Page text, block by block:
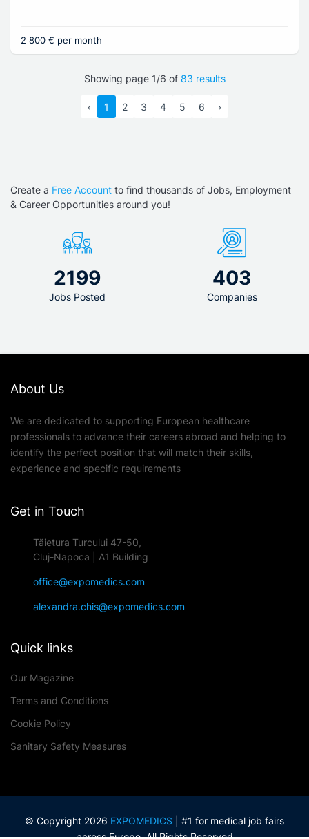
2 800 € per month
Showing page 1/6 of 83 results
‹ 1 2 3 4 5 6 ›
Create a Free Account to find thousands of Jobs, Employment
& Career Opportunities around you!
2199
Jobs Posted
403
Companies
About Us
We are dedicated to supporting European healthcare
professionals to advance their careers abroad and helping to
identify the perfect position that will match their skills,
experience and specific requirements
Get in Touch
Tăietura Turcului 47-50,
Cluj-Napoca | A1 Building
office@expomedics.com
alexandra.chis@expomedics.com
Quick links
Our Magazine
Terms and Conditions
Cookie Policy
Sanitary Safety Measures
© Copyright 2026 EXPOMEDICS | #1 for medical job fairs